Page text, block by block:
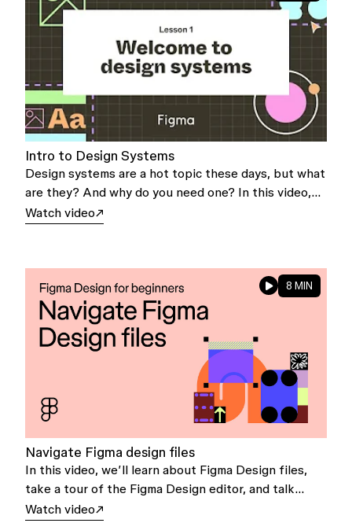
Intro to Design Systems
Design systems are a hot topic these days, but what
are they? And why do you need one? In this video,
we'll explore the basics of design systems and how
Watch video
8 MIN
Navigate Figma design files
In this video, we’ll learn about Figma Design files,
take a tour of the Figma Design editor, and talk
about file preferences.
Watch video